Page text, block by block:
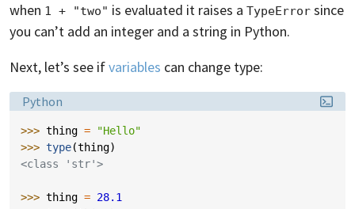
when 1 + "two" is evaluated it raises a TypeError since
you can’t add an integer and a string in Python.
Next, let’s see ifvariables can change type:
Language:
Python
>>> thing =
"Hello"
>>> type(thing)
<class 'str'>
>>> thing = 28.1